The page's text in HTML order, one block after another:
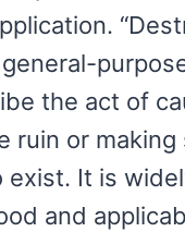
the act of
ruin or making
exist. It is
and